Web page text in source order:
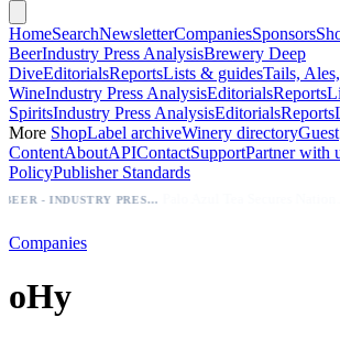
HomeSearchNewsletterCompaniesSponsors
BeerIndustry Press AnalysisBrewery Deep
DiveEditorialsReportsLists & guidesTails,
WineIndustry Press AnalysisEditorialsReports
SpiritsIndustry Press AnalysisEditorialsReports
More ShopLabel archiveWinery directoryGuest
ContentAboutAPIContactSupportPartner with
PolicyPublisher Standards
BEER - INDUSTRY PRESS ANALYSIS
Companies
oHy